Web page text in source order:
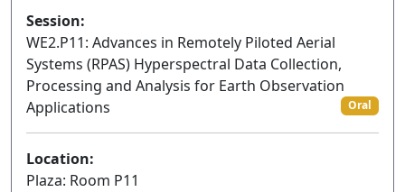
Session:
WE2.P11: Advances in Remotely Piloted Aerial
Systems (RPAS) Hyperspectral Data Collection,
Processing and Analysis for Earth Observation
Applications
Oral
Location:
Plaza: Room P11